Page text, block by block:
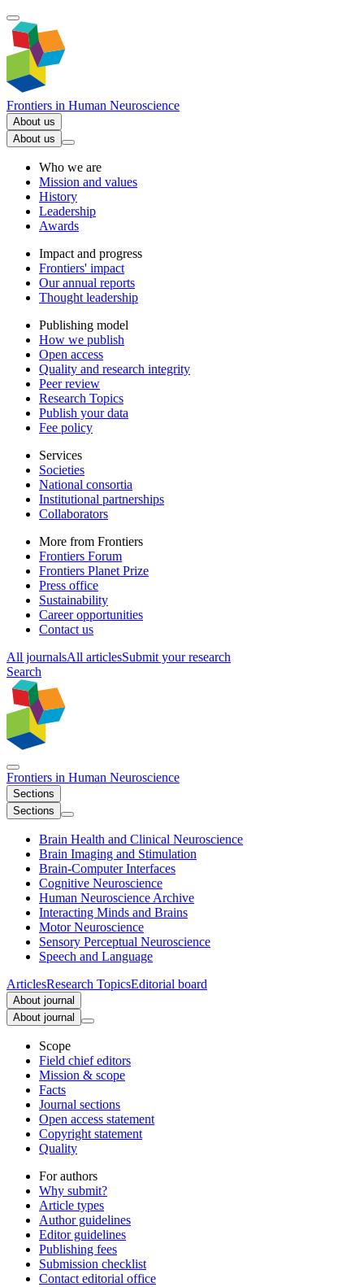
Frontiers in Human Neuroscience
About us
About us
Who we are
Mission and values
History
Leadership
Awards
Impact and progress
Frontiers' impact
Our annual reports
Thought leadership
Publishing model
How we publish
Open access
Quality and research integrity
Peer review
Research Topics
Publish your data
Fee policy
Services
Societies
National consortia
Institutional partnerships
Collaborators
More from Frontiers
Frontiers Forum
Frontiers Planet Prize
Press office
Sustainability
Career opportunities
Contact us
All journalsAll articlesSubmit your research
Search
Frontiers in Human Neuroscience
Sections
Sections
Brain Health and Clinical Neuroscience
Brain Imaging and Stimulation
Brain-Computer Interfaces
Cognitive Neuroscience
Human Neuroscience Archive
Interacting Minds and Brains
Motor Neuroscience
Sensory Perceptual Neuroscience
Speech and Language
ArticlesResearch TopicsEditorial board
About journal
About journal
Scope
Field chief editors
Mission & scope
Facts
Journal sections
Open access statement
Copyright statement
Quality
For authors
Why submit?
Article types
Author guidelines
Editor guidelines
Publishing fees
Submission checklist
Contact editorial office